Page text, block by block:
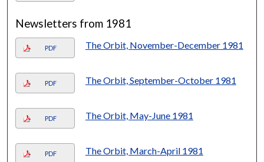
Newsletters from 1981
PDF The Orbit, November-December 1981
PDF The Orbit, September-October 1981
PDF The Orbit, May-June 1981
PDF The Orbit, March-April 1981